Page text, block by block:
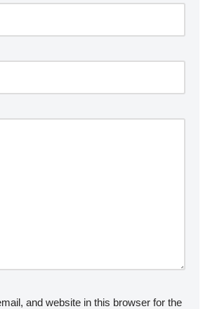
and website in this browser for the